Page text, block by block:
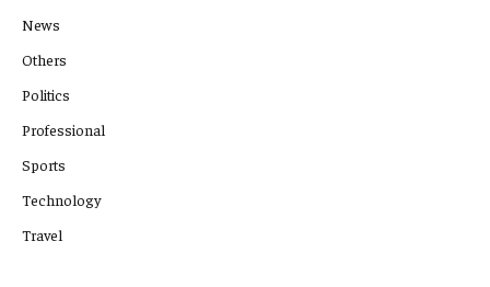
News
Others
Politics
Professional
Sports
Technology
Travel